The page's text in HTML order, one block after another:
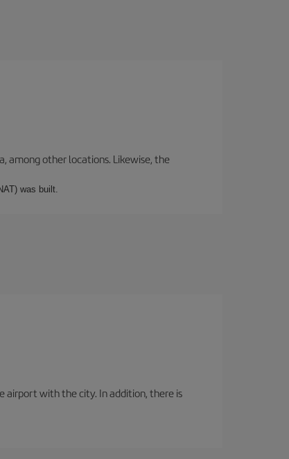
among other locations. Likewise, the
was built.
airport with the city. In addition, there is